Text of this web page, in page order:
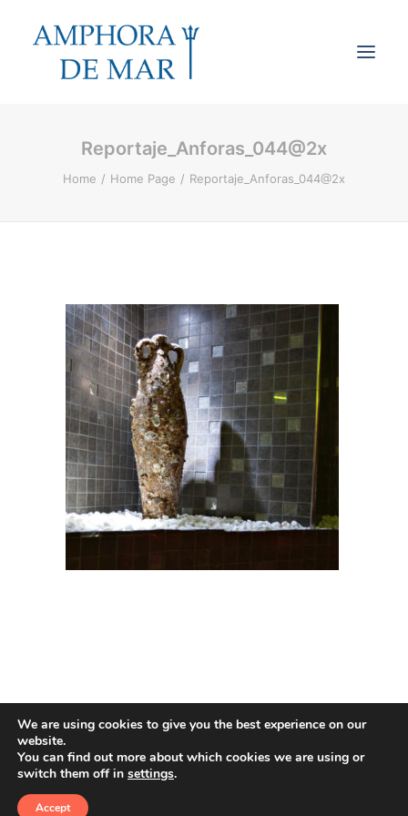
Cookies & Privacy
Accessibility
Cart
Reportaje_Anforas_044@2x
Home Home Page Reportaje_Anforas_044@2x
© 2026 Amphoras De Mar. All rights reserved
We are using cookies to give you the best experience on our
website.
You can find out more about which cookies we are using or
switch them off in settings.
Accept